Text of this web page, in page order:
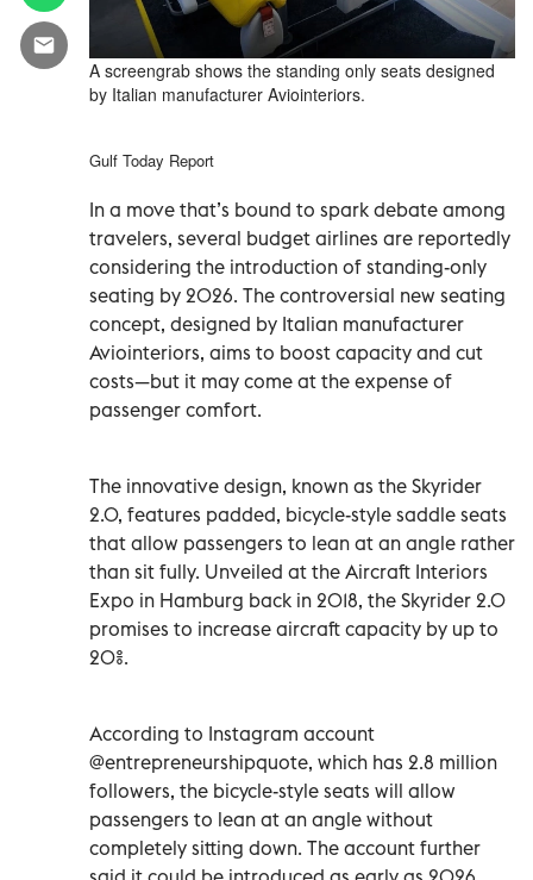
A screengrab shows the standing only seats designed
by Italian manufacturer Aviointeriors.
Gulf Today Report
In a move that’s bound to spark debate among
travelers, several budget airlines are reportedly
considering the introduction of standing-only
seating by 2026. The controversial new seating
concept, designed by Italian manufacturer
Aviointeriors, aims to boost capacity and cut
costs—but it may come at the expense of
passenger comfort.
The innovative design, known as the Skyrider
2.0, features padded, bicycle-style saddle seats
that allow passengers to lean at an angle rather
than sit fully. Unveiled at the Aircraft Interiors
Expo in Hamburg back in 2018, the Skyrider 2.0
promises to increase aircraft capacity by up to
20%.
According to Instagram account
@entrepreneurshipquote, which has 2.8 million
followers, the bicycle-style seats will allow
passengers to lean at an angle without
completely sitting down. The account further